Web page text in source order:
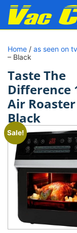
Home / as seen on tv
– Black
Taste The
Difference
Air Roaster
Black
Sale!